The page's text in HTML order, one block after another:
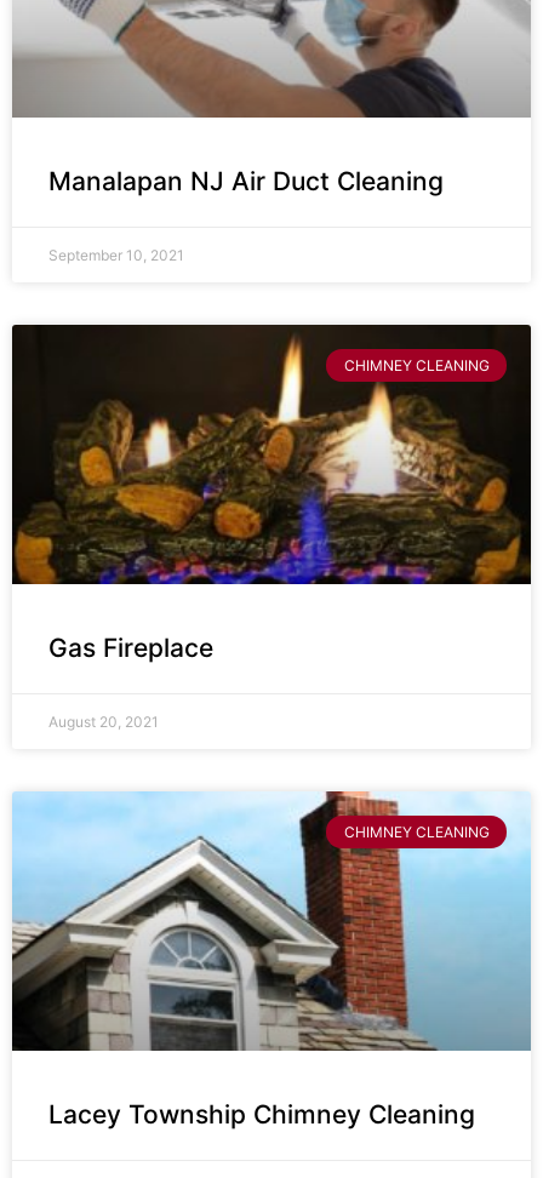
Manalapan NJ Air Duct Cleaning
September 10, 2021
CHIMNEY CLEANING
Gas Fireplace
August 20, 2021
CHIMNEY CLEANING
Lacey Township Chimney Cleaning